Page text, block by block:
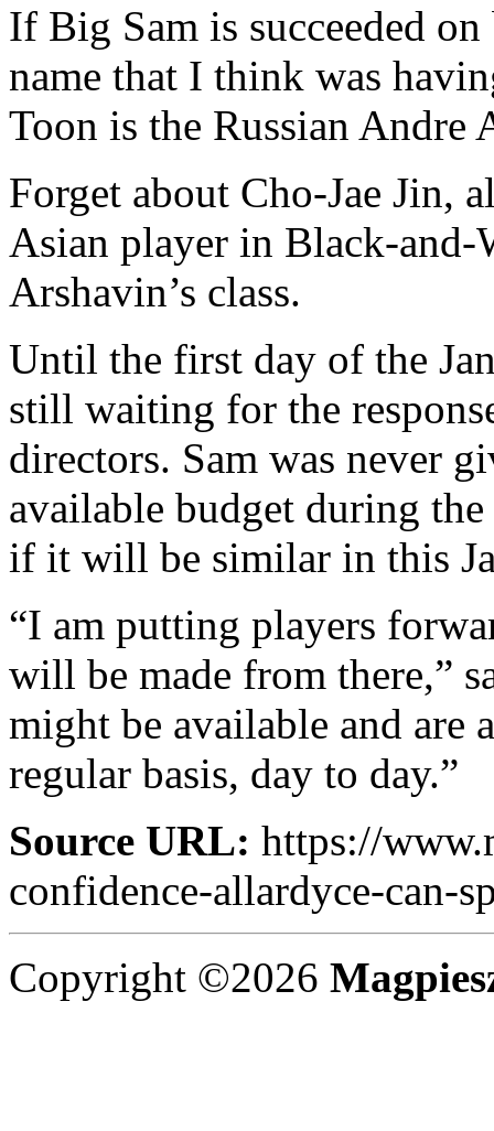
If Big Sam is succeeded
name that I think was
Toon is the Russian Andre
Forget about Cho-Jae Jin,
Asian player in Black-
Arshavin’s class.
Until the first day of the
still waiting for the
directors. Sam was never
available budget during the
if it will be similar in this
“I am putting players
will be made from there,”
might be available and are
regular basis, day to day.”
Source URL: https://
confidence-allardyce-can-
Copyright ©2026